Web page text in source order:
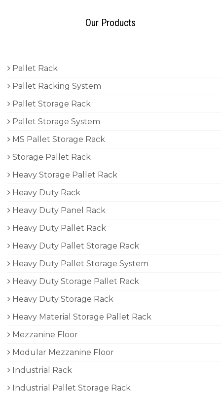
Our Products
Pallet Rack
Pallet Racking System
Pallet Storage Rack
Pallet Storage System
MS Pallet Storage Rack
Storage Pallet Rack
Heavy Storage Pallet Rack
Heavy Duty Rack
Heavy Duty Panel Rack
Heavy Duty Pallet Rack
Heavy Duty Pallet Storage Rack
Heavy Duty Pallet Storage System
Heavy Duty Storage Pallet Rack
Heavy Duty Storage Rack
Heavy Material Storage Pallet Rack
Mezzanine Floor
Modular Mezzanine Floor
Industrial Rack
Industrial Pallet Storage Rack